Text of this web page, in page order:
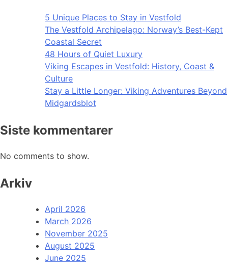
5 Unique Places to Stay in Vestfold
The Vestfold Archipelago: Norway’s Best-Kept
Coastal Secret
48 Hours of Quiet Luxury
Viking Escapes in Vestfold: History, Coast &
Culture
Stay a Little Longer: Viking Adventures Beyond
Midgardsblot
Siste kommentarer
No comments to show.
Arkiv
April 2026
March 2026
November 2025
August 2025
June 2025